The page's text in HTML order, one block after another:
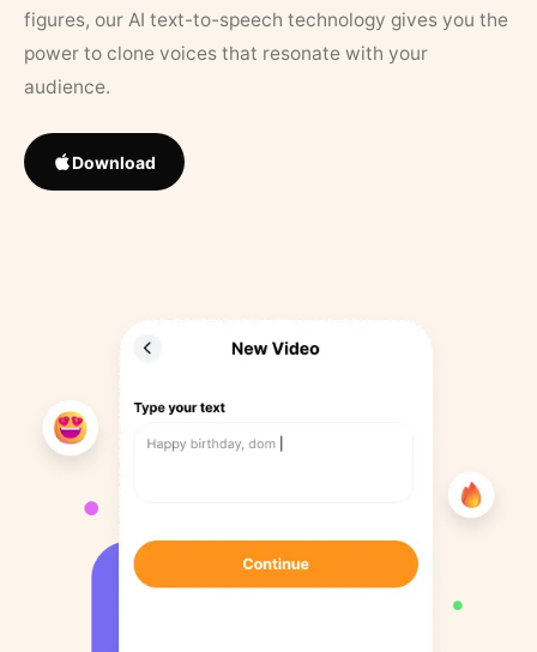
figures, our AI text-to-speech technology gives you the
power to clone voices that resonate with your
audience.
Download